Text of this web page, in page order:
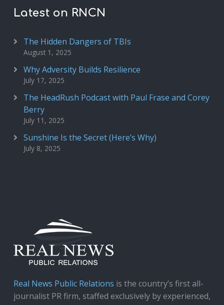
Latest on RNCN
The Hidden Dangers of TBIs
August 1, 2025
Why Adversity Builds Resilience
July 17, 2025
The HeadRush Podcast with Paul Frase and Corey
Berry
July 11, 2025
Sunshine Is the Secret (Here’s Why)
July 8, 2025
Real News Public Relations is the country’s first all-
journalist PR firm, staffed exclusively by experienced,